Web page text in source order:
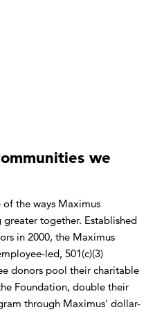
we
the ways Maximus
together. Established
in 2000, the Maximus
led, 501(c)(3)
donors pool their charitable
Foundation, double their
through Maximus' dollar-